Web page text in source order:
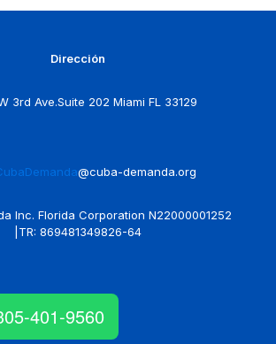
Dirección
3rd Ave.Suite 202 Miami FL 33129
@cuba-demanda.org
Inc. Florida Corporation N22000001252
|TR: 869481349826-64
401-9560